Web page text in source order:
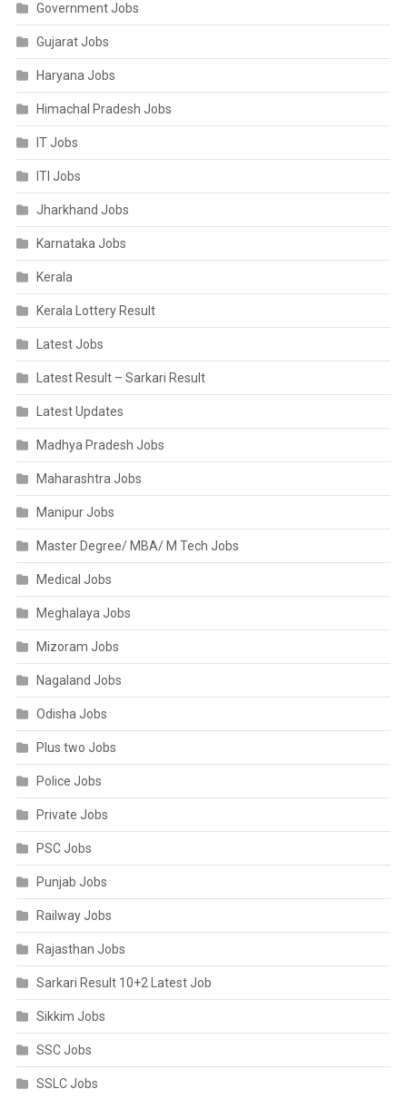
Government Jobs
Gujarat Jobs
Haryana Jobs
Himachal Pradesh Jobs
IT Jobs
ITI Jobs
Jharkhand Jobs
Karnataka Jobs
Kerala
Kerala Lottery Result
Latest Jobs
Latest Result – Sarkari Result
Latest Updates
Madhya Pradesh Jobs
Maharashtra Jobs
Manipur Jobs
Master Degree/ MBA/ M Tech Jobs
Medical Jobs
Meghalaya Jobs
Mizoram Jobs
Nagaland Jobs
Odisha Jobs
Plus two Jobs
Police Jobs
Private Jobs
PSC Jobs
Punjab Jobs
Railway Jobs
Rajasthan Jobs
Sarkari Result 10+2 Latest Job
Sikkim Jobs
SSC Jobs
SSLC Jobs